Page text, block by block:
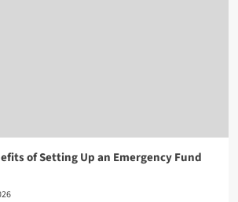
of Setting Up an Emergency Fund